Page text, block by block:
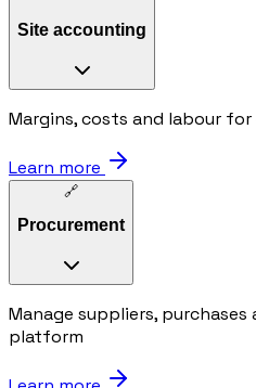
Site accounting
Margins, costs and labour
Learn more
🔗
Procurement
Manage suppliers,
platform